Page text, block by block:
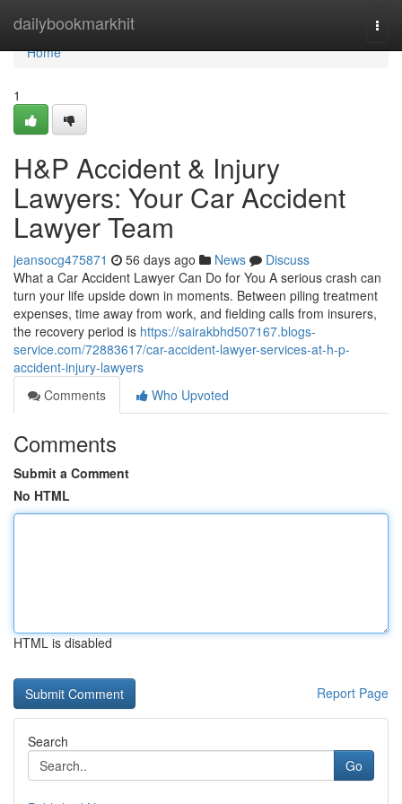
dailybookmarkhit
Home
Home
1
H&P Accident & Injury
Lawyers: Your Car Accident
Lawyer Team
jeansocg475871 56 days ago News
Discuss
What a Car Accident Lawyer Can Do for You A serious crash can
turn your life upside down in moments. Between piling treatment
expenses, time away from work, and fielding calls from insurers,
the recovery period is https://sairakbhd507167.blogs-
service.com/72883617/car-accident-lawyer-services-at-h-p-
accident-injury-lawyers
Comments
Who Upvoted
Comments
Submit a Comment
No HTML
HTML is disabled
Report Page
Search
Go